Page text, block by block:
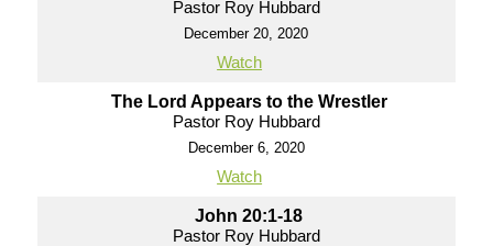
Pastor Roy Hubbard
December 20, 2020
Watch
The Lord Appears to the Wrestler
Pastor Roy Hubbard
December 6, 2020
Watch
John 20:1-18
Pastor Roy Hubbard